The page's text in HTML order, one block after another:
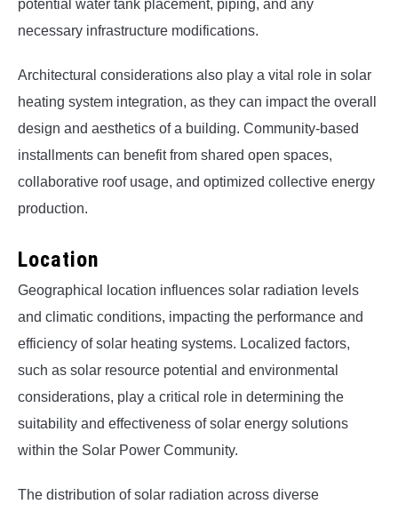
potential water tank placement, piping, and any
necessary infrastructure modifications.
Architectural considerations also play a vital role in solar
heating system integration, as they can impact the overall
design and aesthetics of a building. Community-based
installments can benefit from shared open spaces,
collaborative roof usage, and optimized collective energy
production.
Location
Geographical location influences solar radiation levels
and climatic conditions, impacting the performance and
efficiency of solar heating systems. Localized factors,
such as solar resource potential and environmental
considerations, play a critical role in determining the
suitability and effectiveness of solar energy solutions
within the Solar Power Community.
The distribution of solar radiation across diverse